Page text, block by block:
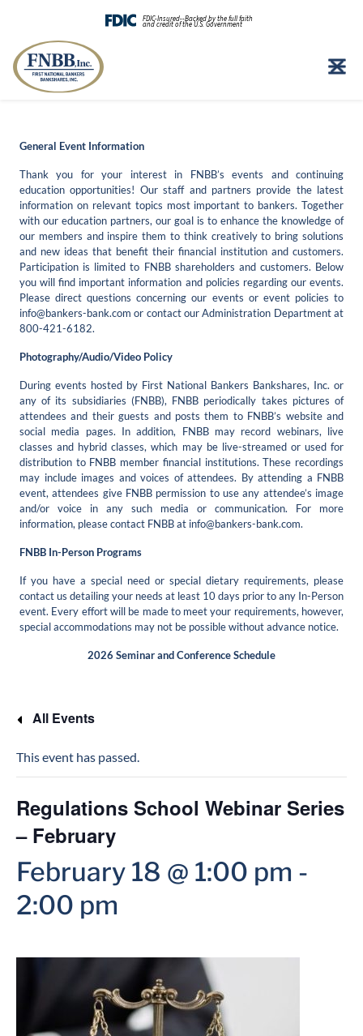
FDIC-Insured--Backed by the full faith
and credit of the U.S. Government
contentGeneral Event Information
Thank you for your interest in FNBB’s events and continuing
education opportunities! Our staff and partners provide the latest
information on relevant topics most important to bankers. Together
with our education partners, our goal is to enhance the knowledge of
our members and inspire them to think creatively to bring solutions
and new ideas that benefit their financial institution and customers.
Participation is limited to FNBB shareholders and customers. Below
you will find important information and policies regarding our events.
Please direct questions concerning our events or event policies to
info@bankers-bank.com or contact our Administration Department at
800-421-6182.
Photography/Audio/Video Policy
During events hosted by First National Bankers Bankshares, Inc. or
any of its subsidiaries (FNBB), FNBB periodically takes pictures of
attendees and their guests and posts them to FNBB’s website and
social media pages. In addition, FNBB may record webinars, live
classes and hybrid classes, which may be live-streamed or used for
distribution to FNBB member financial institutions. These recordings
may include images and voices of attendees. By attending a FNBB
event, attendees give FNBB permission to use any attendee’s image
and/or voice in any such media or communication. For more
information, please contact FNBB at info@bankers-bank.com.
FNBB In-Person Programs
If you have a special need or special dietary requirements, please
contact us detailing your needs at least 10 days prior to any In-Person
event. Every effort will be made to meet your requirements, however,
special accommodations may not be possible without advance notice.
2026 Seminar and Conference Schedule
All Events
This event has passed.
Regulations School Webinar Series
– February
February 18 @ 1:00 pm -
2:00 pm